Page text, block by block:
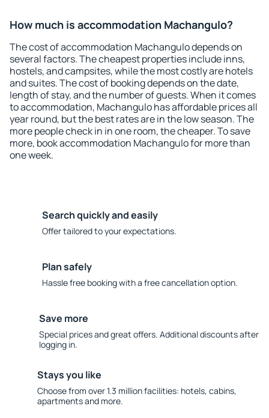
How much is accommodation Machangulo?
The cost of accommodation Machangulo depends on
several factors. The cheapest properties include inns,
hostels, and campsites, while the most costly are hotels
and suites. The cost of booking depends on the date,
length of stay, and the number of guests. When it comes
to accommodation, Machangulo has affordable prices all
year round, but the best rates are in the low season. The
more people check in in one room, the cheaper. To save
more, book accommodation Machangulo for more than
one week.
Search quickly and easily
Offer tailored to your expectations.
Plan safely
Hassle free booking with a free cancellation option.
Save more
Special prices and great offers. Additional discounts after
logging in.
Stays you like
Choose from over 1.3 million facilities: hotels, cabins,
apartments and more.